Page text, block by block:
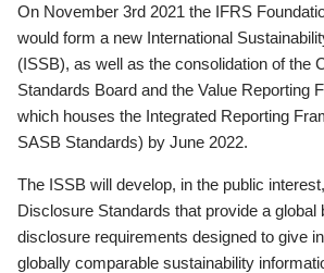
On November 3rd 2021 the IFRS
would form a new International
(ISSB), as well as the consolidation of the
Standards Board and the Value Reporting
which houses the Integrated Reporting
SASB Standards) by June 2022.
The ISSB will develop, in the public
Disclosure Standards that provide a global
disclosure requirements designed to give
globally comparable sustainability